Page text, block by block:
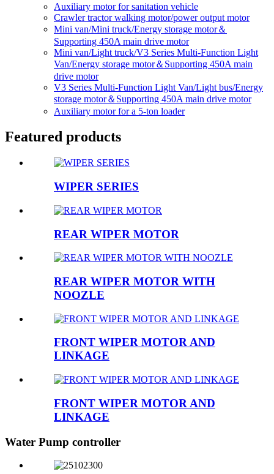
Auxiliary motor for sanitation vehicle
Crawler tractor walking motor/power output motor
Mini van/Mini truck/Energy storage motor＆
Supporting 450A main drive motor
Mini van/Light truck/V3 Series Multi-Function Light
Van/Energy storage motor＆Supporting 450A main
drive motor
V3 Series Multi-Function Light Van/Light bus/Energy
storage motor＆Supporting 450A main drive motor
Auxiliary motor for a 5-ton loader
Featured products
WIPER SERIES
REAR WIPER MOTOR
REAR WIPER MOTOR WITH
NOOZLE
FRONT WIPER MOTOR AND
LINKAGE
FRONT WIPER MOTOR AND
LINKAGE
Water Pump controller